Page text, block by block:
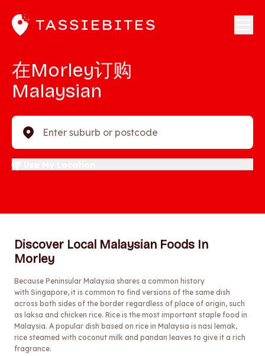
在Morley订购
Malaysian
Enter suburb or postcode
Discover Local Malaysian Foods In
Morley
Because Peninsular Malaysia shares a common history
with Singapore, it is common to find versions of the same dish
across both sides of the border regardless of place of origin, such
as laksa and chicken rice. Rice is the most important staple food in
Malaysia. A popular dish based on rice in Malaysia is nasi lemak,
rice steamed with coconut milk and pandan leaves to give it a rich
fragrance.